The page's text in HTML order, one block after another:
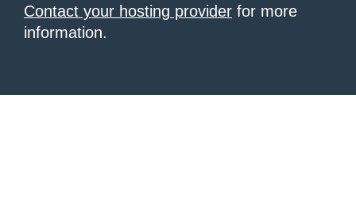
Contact your hosting provider for more
information.